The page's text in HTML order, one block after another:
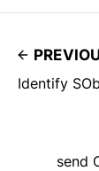
Identify
send